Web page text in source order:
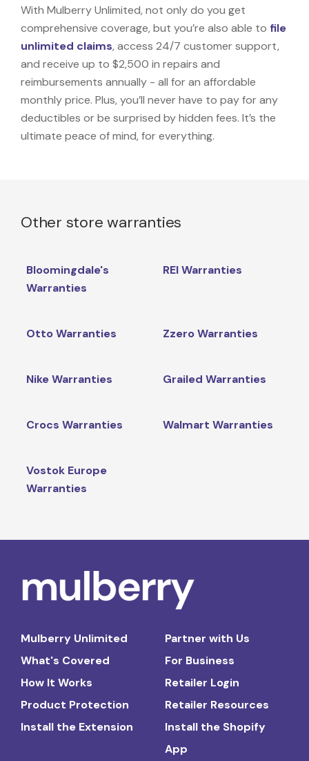
With Mulberry Unlimited, not only do you get
comprehensive coverage, but you’re also able to file
unlimited claims, access 24/7 customer support,
and receive up to $2,500 in repairs and
reimbursements annually - all for an affordable
monthly price. Plus, you’ll never have to pay for any
deductibles or be surprised by hidden fees. It’s the
ultimate peace of mind, for everything.
Other store warranties
Bloomingdale's
Warranties
REI Warranties
Otto Warranties Zzero Warranties
Nike Warranties Grailed Warranties
Crocs Warranties Walmart Warranties
Vostok Europe
Warranties
Mulberry Unlimited
What's Covered
How It Works
Product Protection
Install the Extension
Partner with Us
For Business
Retailer Login
Retailer Resources
Install the Shopify
App